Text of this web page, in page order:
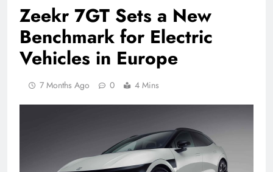
Zeekr 7GT Sets a New
Benchmark for Electric
Vehicles in Europe
7 Months Ago 0 4 Mins